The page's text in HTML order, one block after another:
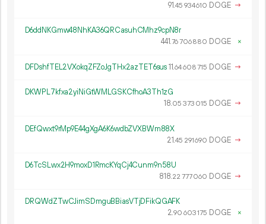
91.45 934610 DOGE →
D6ddNKGmw48NhKA36QRCasuhCMhz9cpN8r
441.76706880 DOGE ×
DFDshfTEL2VXokqZFZoJgTHx2azTET6sus11.64608715 DOGE →
DKWPL7kfxa2yiNiGtWMLGSKCfhoA3Th1zG
18.05 373 015 DOGE →
DEfQwxt9rMp9E44gXgA6K6wdbZVXBWm88X
21.45 291690 DOGE →
D6TcSLwx2H9moxD1RmcKYqCj4Cunm9n58U
818.22 777060 DOGE →
DRQWdZTwCJimSDmguBBiasVTjDFikQGAFK
2.90 603175 DOGE ×